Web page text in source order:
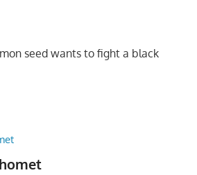
seed wants to fight a black